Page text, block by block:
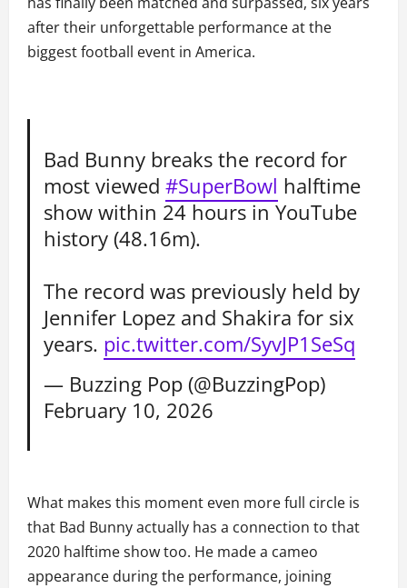
after their unforgettable performance at the
biggest football event in America.
Bad Bunny breaks the record for
most viewed#SuperBowl halftime
show within 24 hours in YouTube
history (48.16m).
The record was previously held by
Jennifer Lopez and Shakira for six
years. pic.twitter.com/SyvJP1SeSq
— Buzzing Pop (@BuzzingPop)
February 10, 2026
What makes this moment even more full circle is
that Bad Bunny actually has a connection to that
2020 halftime show too. He made a cameo
appearance during the performance, joining